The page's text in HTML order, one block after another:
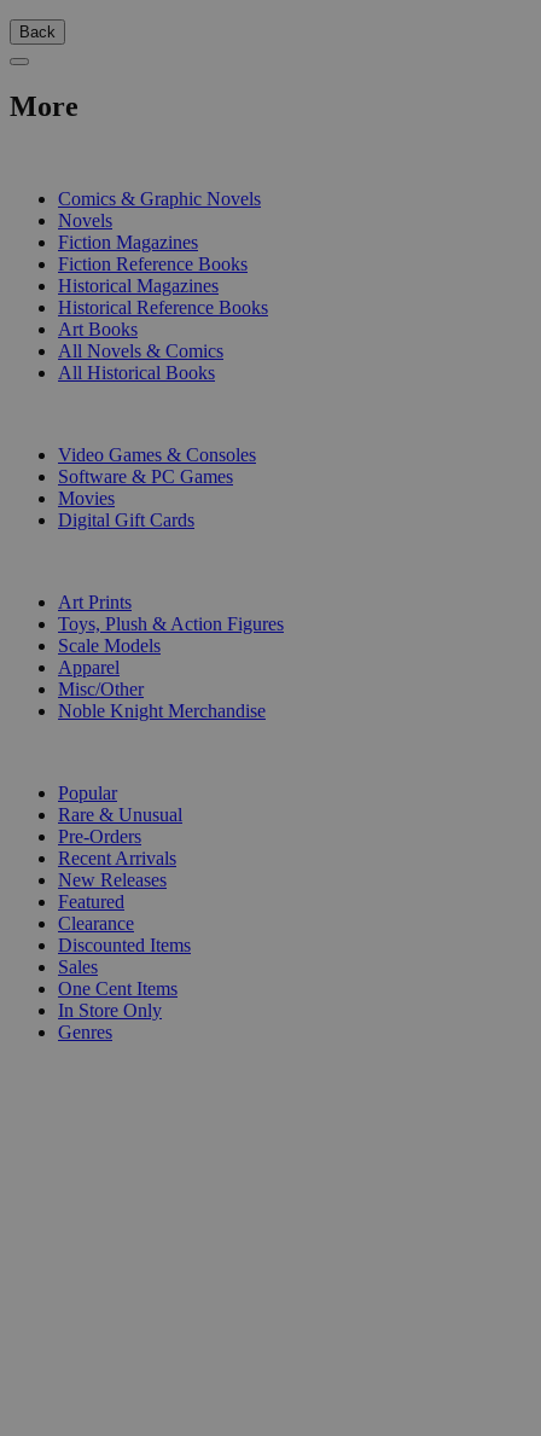
Back
More
Comics & Graphic Novels
Novels
Fiction Magazines
Fiction Reference Books
Historical Magazines
Historical Reference Books
Art Books
All Novels & Comics
All Historical Books
Video Games & Consoles
Software & PC Games
Movies
Digital Gift Cards
Art Prints
Toys, Plush & Action Figures
Scale Models
Apparel
Misc/Other
Noble Knight Merchandise
Popular
Rare & Unusual
Pre-Orders
Recent Arrivals
New Releases
Featured
Clearance
Discounted Items
Sales
One Cent Items
In Store Only
Genres